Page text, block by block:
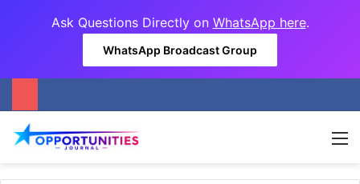
Ask Questions Directly on WhatsApp here.
WhatsApp Broadcast Group